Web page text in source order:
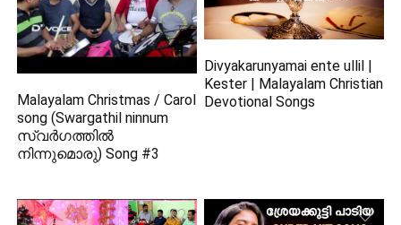
Malayalam Christmas / Carol
song (Swargathil ninnum
സ്വർഗത്തിൽ
നിന്നുമൊരു) Song #3
Divyakarunyamai ente ullil |
Kester | Malayalam Christian
Devotional Songs